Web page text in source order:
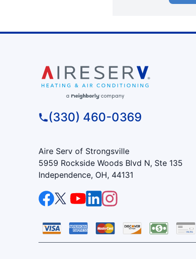
(330) 460-0369
Aire Serv of Strongsville
5959 Rockside Woods Blvd N, Ste 135
Independence, OH, 44131